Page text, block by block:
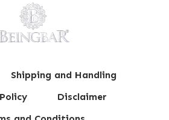
Shipping and Handling
Disclaimer